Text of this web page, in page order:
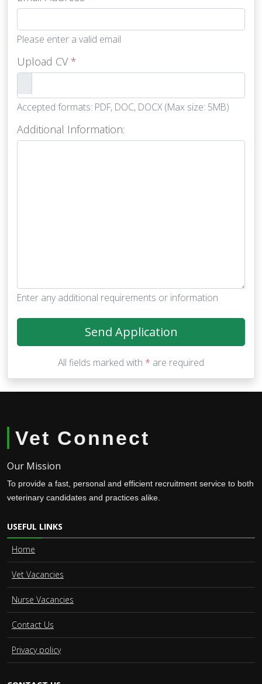
Please enter a valid email
Upload CV*
Accepted formats: PDF, DOC, DOCX (Max size: 5MB)
Additional Information:
Enter any additional requirements or information
Send Application
All fields marked with * are required
Vet Connect
Our Mission
To provide a fast, personal and efficient recruitment service to both
veterinary candidates and practices alike.
USEFUL LINKS
Home
Vet Vacancies
Nurse Vacancies
Contact Us
Privacy policy